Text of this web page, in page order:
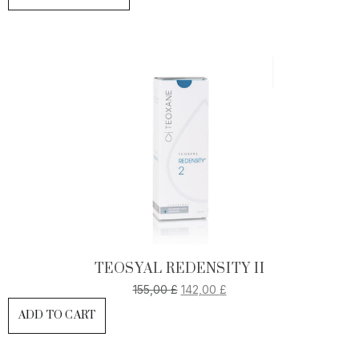
TEOSYAL REDENSITY II
155,00£ 142,00 £
ADD TO CART